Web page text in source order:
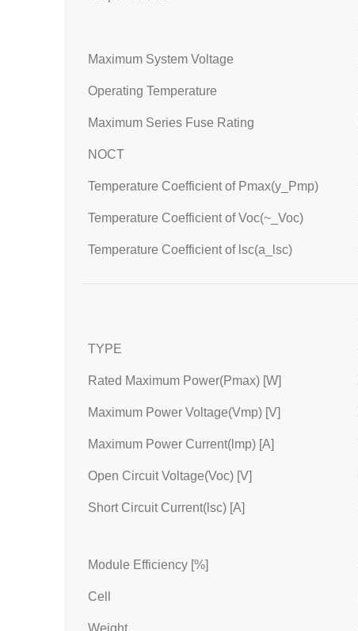
Maximum System Voltage
Operating Temperature
Maximum Series Fuse Rating
NOCT
Temperature Coefficient of Pmax(y_Pmp)
Temperature Coefficient of Voc(~_Voc)
Temperature Coefficient of lsc(a_lsc)
TYPE
Rated Maximum Power(Pmax) [W]
Maximum Power Voltage(Vmp) [V]
Maximum Power Current(lmp) [A]
Open Circuit Voltage(Voc) [V]
Short Circuit Current(lsc) [A]
Module Efficiency [%]
Cell